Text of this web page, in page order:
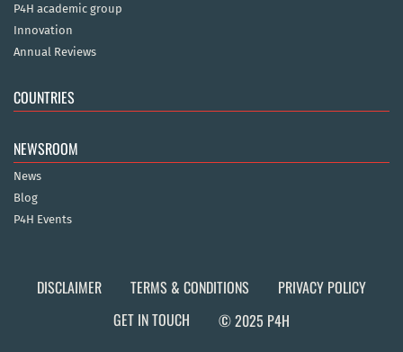
P4H academic group
Innovation
Annual Reviews
COUNTRIES
NEWSROOM
News
Blog
P4H Events
DISCLAIMER TERMS & CONDITIONS
PRIVACY POLICY
GET IN TOUCH
© 2025 P4H